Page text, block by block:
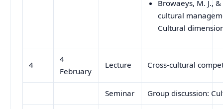
Browaeys, M. J.,
cultural
Cultural
4
4
February
Lecture Cross-cultural
Seminar Group discussion: